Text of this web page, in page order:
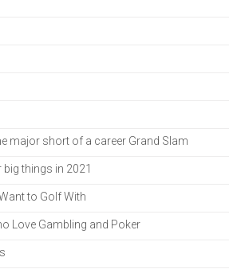
major short of a career Grand Slam
things in 2021
to Golf With
Love Gambling and Poker